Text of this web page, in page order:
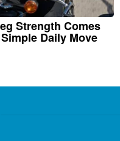
Strength Comes
Daily Move